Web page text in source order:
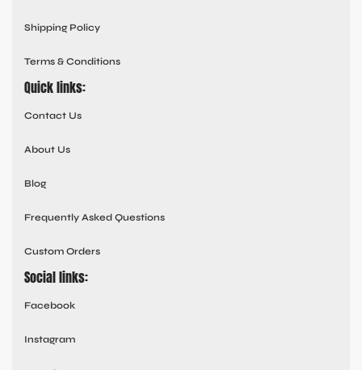
Shipping Policy
Terms & Conditions
Quick links:
Contact Us
About Us
Blog
Frequently Asked Questions
Custom Orders
Social links:
Facebook
Instagram